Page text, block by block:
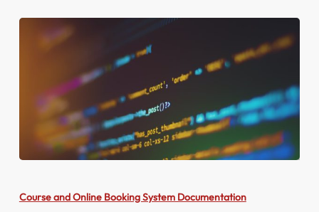
filters,
Course and Online Booking System Documentation